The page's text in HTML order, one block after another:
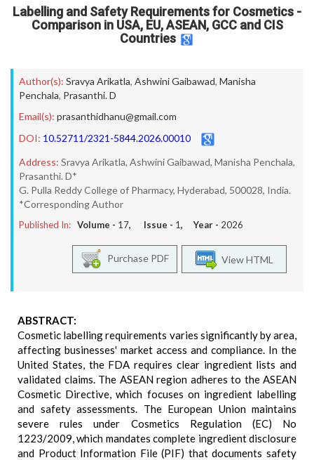
Labelling and Safety Requirements for Cosmetics -
Comparison in USA, EU, ASEAN, GCC and CIS
Countries
Author(s): Sravya Arikatla, Ashwini Gaibawad, Manisha
Penchala, Prasanthi. D
Email(s): prasanthidhanu@gmail.com
DOI: 10.52711/2321-5844.2026.00010
Address: Sravya Arikatla, Ashwini Gaibawad, Manisha Penchala,
Prasanthi. D*
G. Pulla Reddy College of Pharmacy, Hyderabad, 500028, India.
*Corresponding Author
Published In: Volume - 17, Issue - 1, Year - 2026
View HTML
Purchase PDF
ABSTRACT:
Cosmetic labelling requirements varies significantly by area,
affecting businesses' market access and compliance. In the
United States, the FDA requires clear ingredient lists and
validated claims. The ASEAN region adheres to the ASEAN
Cosmetic Directive, which focuses on ingredient labelling
and safety assessments. The European Union maintains
severe rules under Cosmetics Regulation (EC) No
1223/2009, which mandates complete ingredient disclosure
and Product Information File (PIF) that documents safety